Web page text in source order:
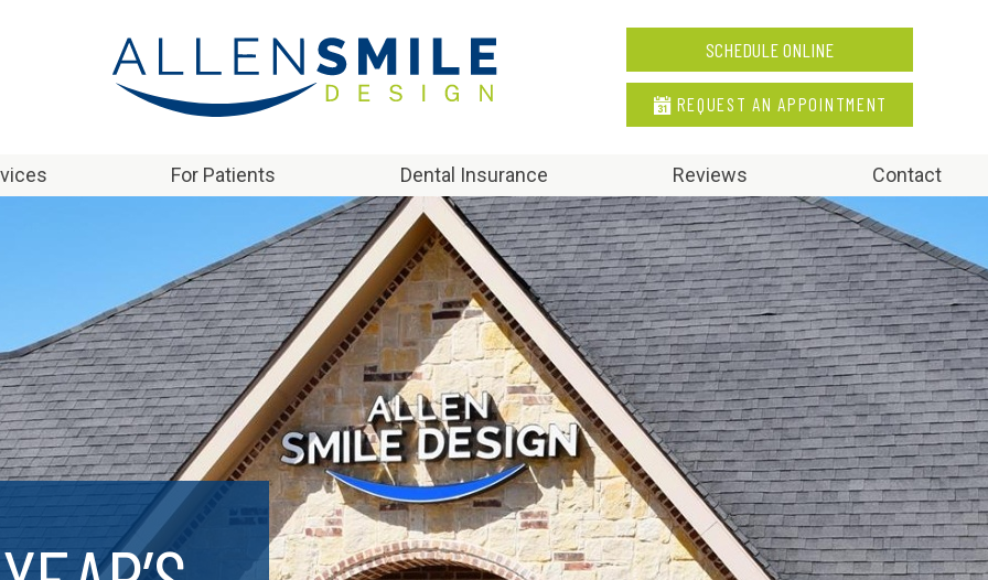
SCHEDULE ONLINE
REQUEST AN APPOINTMENT
For Patients Dental Insurance Reviews Contact